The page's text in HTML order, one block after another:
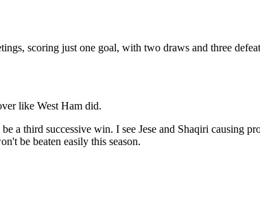
scoring just one goal, with two draws and three
like West Ham did.
third successive win. I see Jese and Shaqiri causing
be beaten easily this season.